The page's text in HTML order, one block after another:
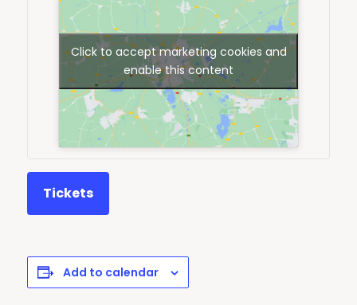
Click to accept marketing cookies and
enable this content
Tickets
Add to calendar